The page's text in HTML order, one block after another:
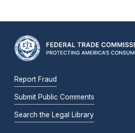
Report Fraud
Submit Public Comments
Search the Legal Library